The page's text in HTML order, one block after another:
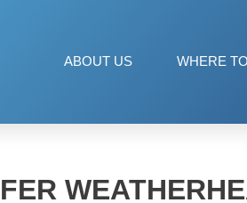
ABOUT US WHERE